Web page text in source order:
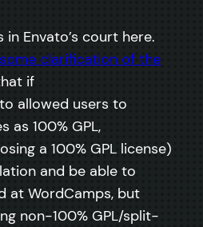
in Envato’s court here.
clarification of the
if
allowed users to
as 100% GPL,
a 100% GPL license)
and be able to
at WordCamps, but
non-100% GPL/split-